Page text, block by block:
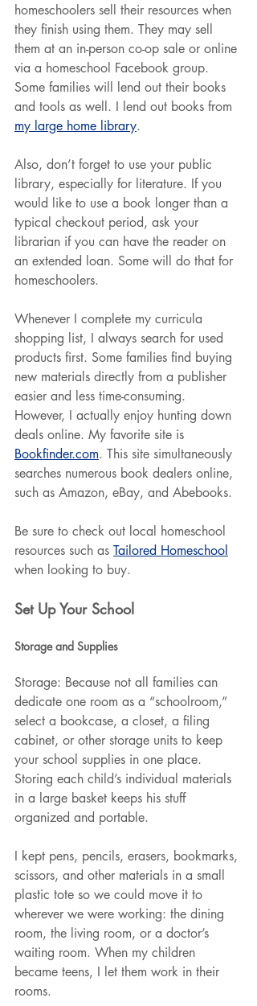
homeschoolers sell their resources when
they finish using them. They may sell
them at an in-person co-op sale or online
via a homeschool Facebook group.
Some families will lend out their books
and tools as well. I lend out books from
my large home library.
Also, don’t forget to use your public
library, especially for literature. If you
would like to use a book longer than a
typical checkout period, ask your
librarian if you can have the reader on
an extended loan. Some will do that for
homeschoolers.
Whenever I complete my curricula
shopping list, I always search for used
products first. Some families find buying
new materials directly from a publisher
easier and less time-consuming.
However, I actually enjoy hunting down
deals online. My favorite site is
Bookfinder.com. This site simultaneously
searches numerous book dealers online,
such as Amazon, eBay, and Abebooks.
Be sure to check out local homeschool
resources such as Tailored Homeschool
when looking to buy.
Set Up Your School
Storage and Supplies
Storage: Because not all families can
dedicate one room as a “schoolroom,”
select a bookcase, a closet, a filing
cabinet, or other storage units to keep
your school supplies in one place.
Storing each child’s individual materials
in a large basket keeps his stuff
organized and portable.
I kept pens, pencils, erasers, bookmarks,
scissors, and other materials in a small
plastic tote so we could move it to
wherever we were working: the dining
room, the living room, or a doctor’s
waiting room. When my children
became teens, I let them work in their
rooms.